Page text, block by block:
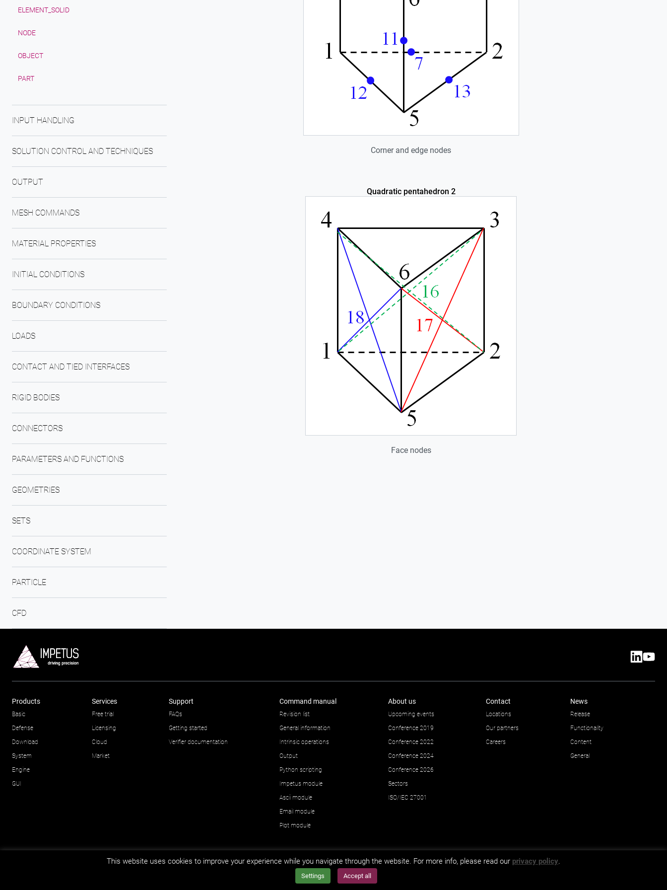
ELEMENT_SOLID
NODE
OBJECT
PART
INPUT HANDLING
SOLUTION CONTROL AND TECHNIQUES
OUTPUT
MESH COMMANDS
MATERIAL PROPERTIES
INITIAL CONDITIONS
BOUNDARY CONDITIONS
LOADS
CONTACT AND TIED INTERFACES
RIGID BODIES
CONNECTORS
PARAMETERS AND FUNCTIONS
GEOMETRIES
SETS
COORDINATE SYSTEM
PARTICLE
CFD
Corner and edge nodes
Quadratic pentahedron 2
Face nodes
Products
Basic
Defense
Download
System
Engine
GUI
Services
Free trial
Licensing
Cloud
Market
Support
FAQs
Getting started
Verifier documentation
Command manual
Revision list
General information
Intrinsic operations
Output
Python scripting
Impetus module
Ascii module
Email module
Plot module
About us
Upcoming events
Conference 2019
Conference 2022
Conference 2024
Conference 2026
Sectors
ISO/IEC 27001
Contact
Locations
Our partners
Careers
News
Release
Functionality
Content
General
This website uses cookies to improve your experience while you navigate through the website. For more info, please read our privacy policy.
Settings Accept all